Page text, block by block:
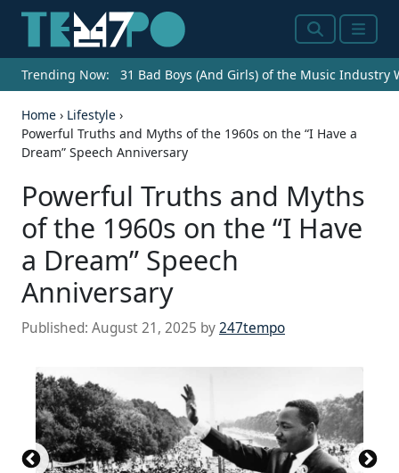
SearchMenu
Trending Now: 31 Bad Boys (And Girls) of the Music Industry
Home › Lifestyle ›
Powerful Truths and Myths of the 1960s on the “I Have a
Dream” Speech Anniversary
Powerful Truths and Myths
of the 1960s on the “I Have
a Dream” Speech
Anniversary
Published: August 21, 2025 by247tempo